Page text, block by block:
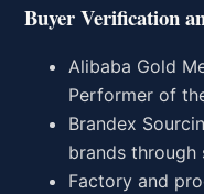
Buyer Verification
Alibaba Gold
Performer of
Brandex
brands
Factory and